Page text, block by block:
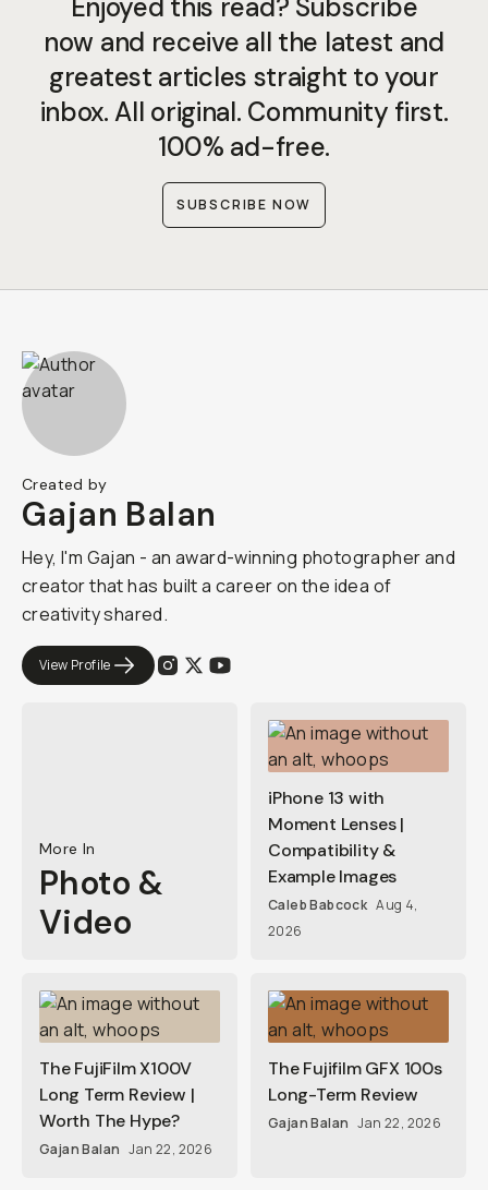
Enjoyed this read? Subscribe
now and receive all the latest and
greatest articles straight to your
inbox. All original. Community first.
100% ad-free.
SUBSCRIBE NOW
Created by
Gajan Balan
Hey, I'm Gajan - an award-winning photographer and
creator that has built a career on the idea of
creativity shared.
View Profile
More In
Photo &
Video
iPhone 13 with
Moment Lenses |
Compatibility &
Example Images
Caleb Babcock Aug 4,
2026
The FujiFilm X100V
Long Term Review |
Worth The Hype?
Gajan Balan Jan 22, 2026
The Fujifilm GFX 100s
Long-Term Review
Gajan Balan Jan 22, 2026